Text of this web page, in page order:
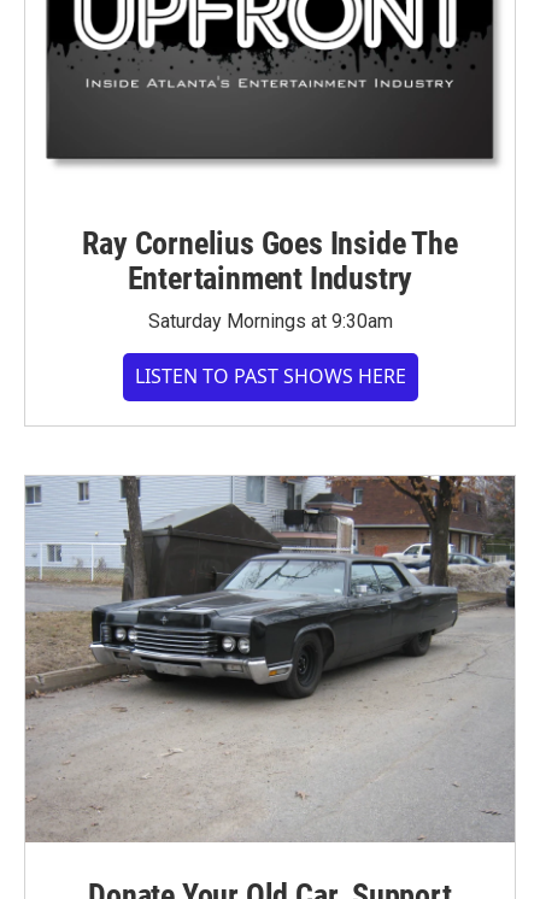
Ray Cornelius Goes Inside The
Entertainment Industry
Saturday Mornings at 9:30am
LISTEN TO PAST SHOWS HERE